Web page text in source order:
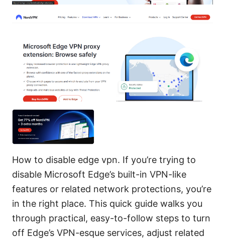
How to disable edge vpn. If you’re trying to
disable Microsoft Edge’s built-in VPN-like
features or related network protections, you’re
in the right place. This quick guide walks you
through practical, easy-to-follow steps to turn
off Edge’s VPN-esque services, adjust related